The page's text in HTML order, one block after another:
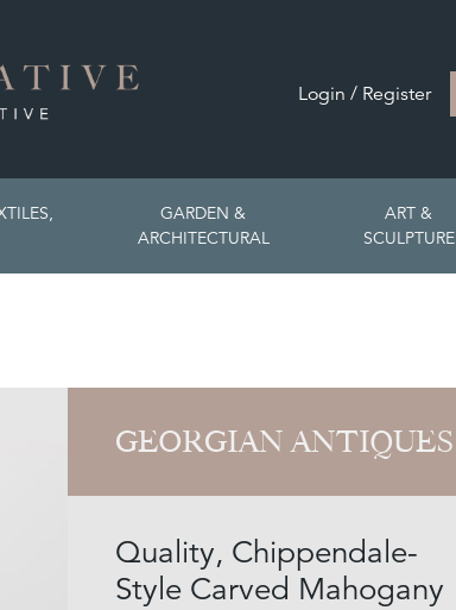
Login / Register
GARDEN &
ARCHITECTURAL
ART &
SCULPTURE
GEORGIAN ANTIQUES
Quality, Chippendale-
Style Carved Mahogany